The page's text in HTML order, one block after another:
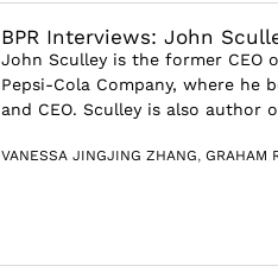
BPR Interviews: John
John Sculley is the former CEO
Pepsi-Cola Company, where he
and CEO. Sculley is also author
VANESSA JINGJING ZHANG, GRAHAM